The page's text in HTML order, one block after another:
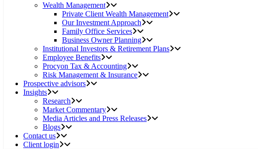
Wealth Management
Private Client Wealth Management
Our Investment Approach
Family Office Services
Business Owner Planning
Institutional Investors & Retirement Plans
Employee Benefits
Procyon Tax & Accounting
Risk Management & Insurance
Prospective advisors
Insights
Research
Market Commentary
Media Articles and Press Releases
Blogs
Contact us
Client login